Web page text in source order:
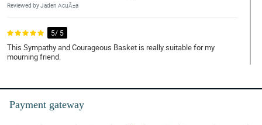
Reviewed by Jaden AcuÃ±a
5/ 5
This Sympathy and Courageous Basket is really suitable for my
mourning friend.
My friend loves how the white roses bloom. It is really fresh.
Payment gateway